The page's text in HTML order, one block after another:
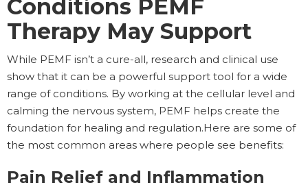
Conditions PEMF
Therapy May Support
While PEMF isn’t a cure-all, research and clinical use
show that it can be a powerful support tool for a wide
range of conditions. By working at the cellular level and
calming the nervous system, PEMF helps create the
foundation for healing and regulation.Here are some of
the most common areas where people see benefits:
Pain Relief and Inflammation